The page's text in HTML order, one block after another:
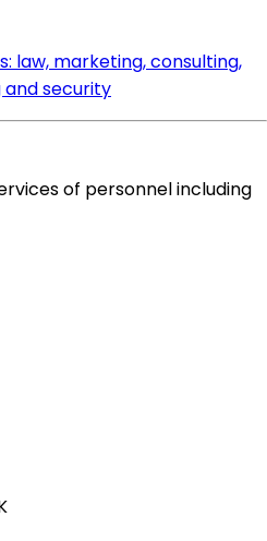
law, marketing, consulting,
security
of personnel including